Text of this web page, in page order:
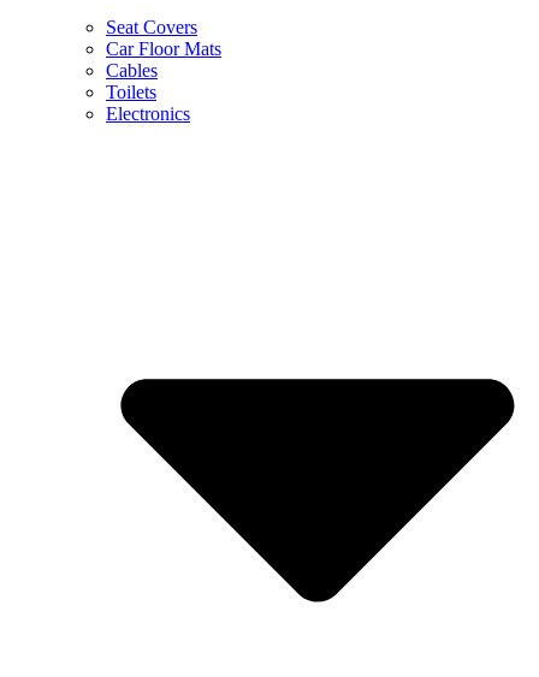
Seat Covers
Car Floor Mats
Cables
Toilets
Electronics